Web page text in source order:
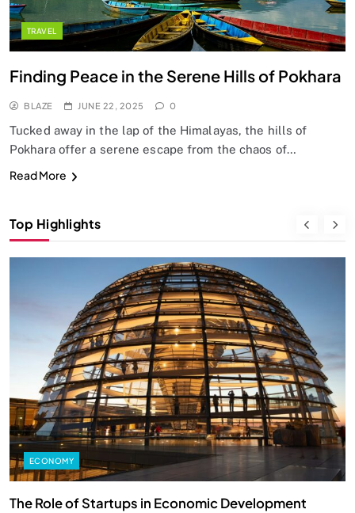
TRAVEL
Finding Peace in the Serene Hills of Pokhara
BLAZE JUNE 22, 2025 0
Tucked away in the lap of the Himalayas, the hills of
Pokhara offer a serene escape from the chaos of…
Read More
Top Highlights
ECONOMY
The Role of Startups in Economic Development